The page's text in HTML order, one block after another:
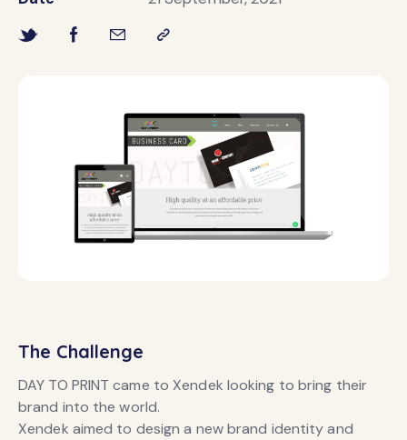
The Challenge
DAY TO PRINT came to Xendek looking to bring their
brand into the world.
Xendek aimed to design a new brand identity and